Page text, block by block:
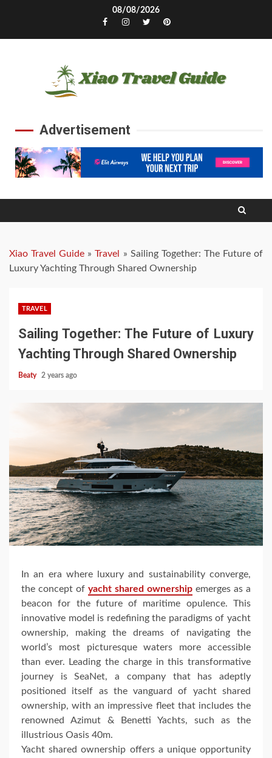
08/08/2026
Facebook
Instagram
TwitterPinterest
Advertisement
Xiao Travel Guide »Travel » Sailing Together: The Future of
Luxury Yachting Through Shared Ownership
TRAVEL
Sailing Together: The Future of Luxury
Yachting Through Shared Ownership
Beaty 2 years ago
In an era where luxury and sustainability converge,
the concept of yacht shared ownership emerges as a
beacon for the future of maritime opulence. This
innovative model is redefining the paradigms of yacht
ownership, making the dreams of navigating the
world’s most picturesque waters more accessible
than ever. Leading the charge in this transformative
journey is SeaNet, a company that has adeptly
positioned itself as the vanguard of yacht shared
ownership, with an impressive fleet that includes the
renowned Azimut & Benetti Yachts, such as the
illustrious Oasis 40m.
Yacht shared ownership offers a unique opportunity